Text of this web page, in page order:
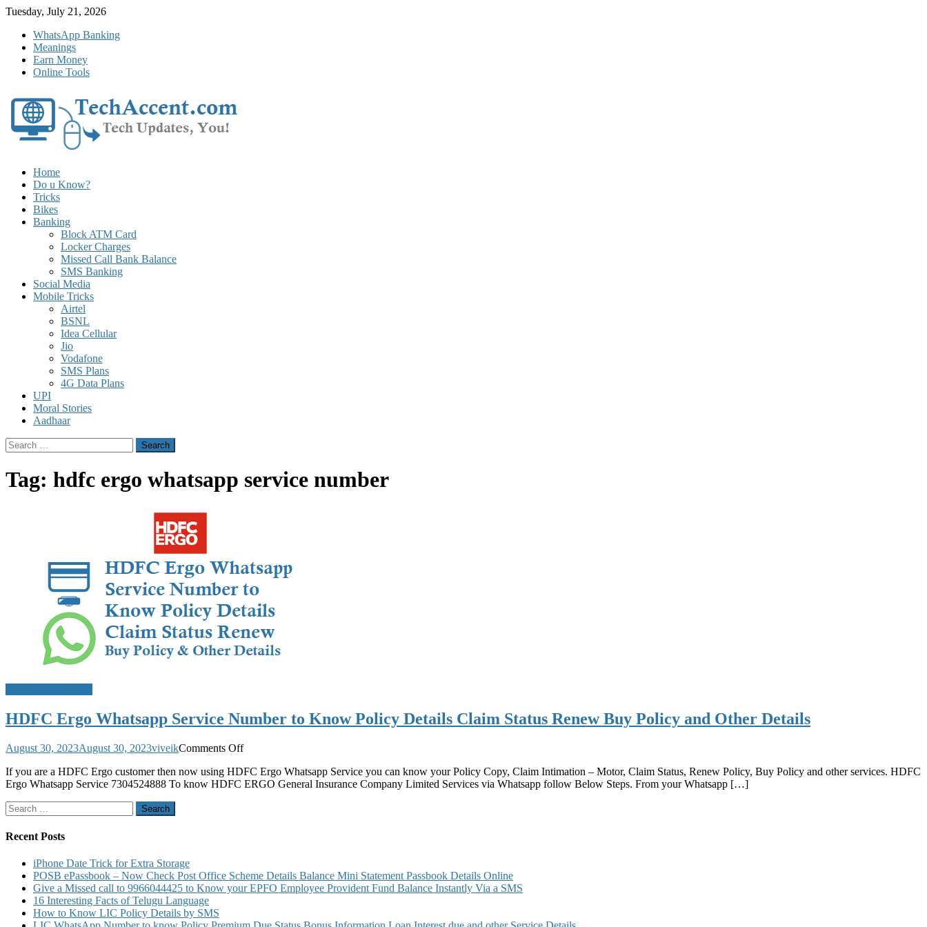
Skip
content
Tuesday, July 21, 2026
WhatsApp Banking
Meanings
Earn Money
Online Tools
Home
Do u Know?
Tricks
Bikes
Banking
Block ATM Card
Locker Charges
Missed Call Bank Balance
SMS Banking
Social Media
Mobile Tricks
Airtel
BSNL
Idea Cellular
Jio
Vodafone
SMS Plans
4G Data Plans
UPI
Moral Stories
Aadhaar
Search
for:
Tag: hdfc ergo whatsapp service number
HDFC Ergo Whatsapp Service Number to Know Policy Details Claim Status Renew Buy Policy and Other Details
August 30, 2023August 30, 2023viveikComments Offon
Ergo
Whatsapp
Claim
Status
Renew
Policy
If you are a HDFC Ergo customer then now using HDFC Ergo Whatsapp Service you can know your Policy Copy, Claim Intimation – Motor, Claim Status, Renew Policy, Buy Policy and other services. HDFC
Ergo Whatsapp Service 7304524888 To know HDFC ERGO General Insurance Company Limited Services via Whatsapp follow Below Steps. From your Whatsapp […]
Search
for:
Recent Posts
iPhone Date Trick for Extra Storage
POSB ePassbook – Now Check Post Office Scheme Details Balance Mini Statement Passbook Details Online
Give a Missed call to 9966044425 to Know your EPFO Employee Provident Fund Balance Instantly Via a SMS
16 Interesting Facts of Telugu Language
How to Know LIC Policy Details by SMS